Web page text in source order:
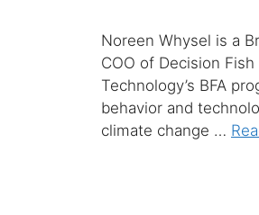
Noreen Whysel is a
COO of Decision
Technology’s BFA
behavior and
climate change …